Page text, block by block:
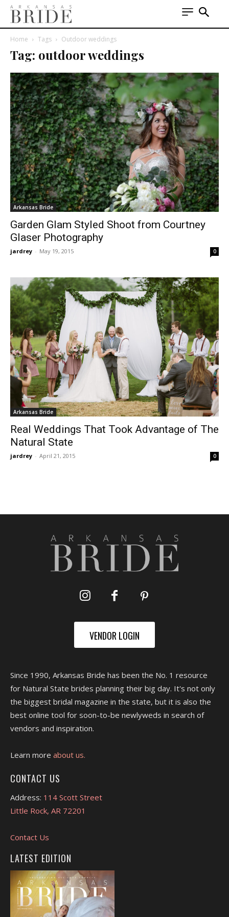
Home Tags Outdoor weddings
Tag: outdoor weddings
Arkansas Bride
Garden Glam Styled Shoot from Courtney
Glaser Photography
jardrey - May 19, 2015 0
Arkansas Bride
Real Weddings That Took Advantage of The
Natural State
jardrey - April 21, 2015 0
VENDOR LOGIN
Since 1990, Arkansas Bride has been the No. 1 resource
for Natural State brides planning their big day. It's not only
the biggest bridal magazine in the state, but it is also the
best online tool for soon-to-be newlyweds in search of
vendors and inspiration.
Learn more about us.
CONTACT US
Address: 114 Scott Street
Little Rock, AR 72201
Contact Us
LATEST EDITION